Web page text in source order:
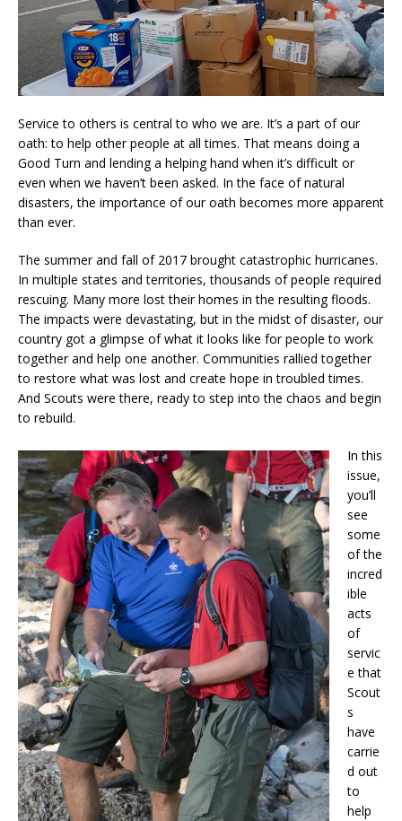
Service to others is central to who we are. It’s a part of our
oath: to help other people at all times. That means doing a
Good Turn and lending a helping hand when it’s difficult or
even when we haven’t been asked. In the face of natural
disasters, the importance of our oath becomes more apparent
than ever.
The summer and fall of 2017 brought catastrophic hurricanes.
In multiple states and territories, thousands of people required
rescuing. Many more lost their homes in the resulting floods.
The impacts were devastating, but in the midst of disaster, our
country got a glimpse of what it looks like for people to work
together and help one another. Communities rallied together
to restore what was lost and create hope in troubled times.
And Scouts were there, ready to step into the chaos and begin
to rebuild.
In this
issue,
you’ll
see
some
of the
incred
ible
acts
of
servic
e that
Scout
s
have
carrie
d out
to
help